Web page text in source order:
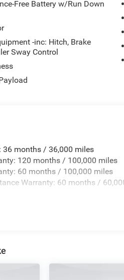
Free Battery w/Run Down
-inc: Hitch, Brake
Sway Control
36 months / 36,000 miles
120 months / 100,000 miles
60 months / 100,000 miles
Warranty: 60 months /